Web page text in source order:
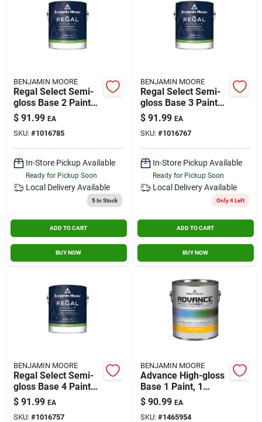
BENJAMIN MOORE
Regal Select Semi-
gloss Base 2 Paint
And Primer Interior
1 Gallon
$ 91.99 EA
SKU: #1016785
In-Store Pickup Available
Ready for Pickup Soon
Local Delivery Available
5In Stock
ADD TO CART
BUY NOW
BENJAMIN MOORE
Regal Select Semi-
gloss Base 3 Paint
And Primer Interior
1 Gallon
$ 91.99 EA
SKU: #1016767
In-Store Pickup Available
Ready for Pickup Soon
Local Delivery Available
Only 4 Left
ADD TO CART
BUY NOW
BENJAMIN MOORE
Regal Select Semi-
gloss Base 4 Paint
And Primer Interior
1 Gallon
$ 91.99 EA
SKU: #1016757
BENJAMIN MOORE
Advance High-gloss
Base 1 Paint, 1
Gallon For Interior
And Exterior Use
$ 90.99 EA
SKU: #1465954